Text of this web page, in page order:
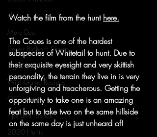
Elk
Mule Deer
Desert Bighorn Sheep
Big Game Draw
Wild Game Recipes
OTC Hunts
Tips and Tactics
2020 Hunts
Watch the film from the hunt here.
The Coues is one of the hardest
subspecies of Whitetail to hunt. Due to
their exquisite eyesight and very skittish
personality, the terrain they live in is very
unforgiving and treacherous. Getting the
opportunity to take one is an amazing
feat but to take two on the same hillside
on the same day is just unheard of!